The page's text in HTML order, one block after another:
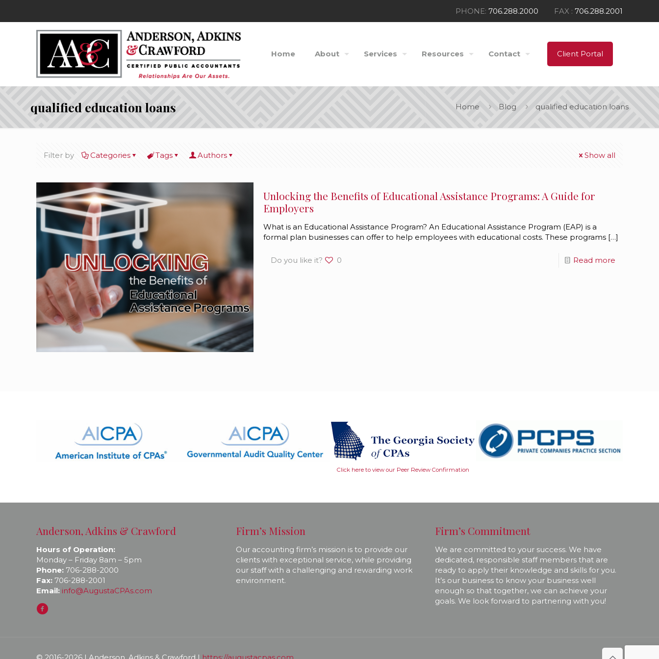
PHONE: 706.288.2000 FAX : 706.288.2001
Home About Services Resources Contact Client Portal
qualified education loans Home Blog qualified education loans
Filter by Categories Tags Authors Show all
Unlocking the Benefits of Educational Assistance Programs: A Guide for
Employers
What is an Educational Assistance Program? An Educational Assistance Program (EAP) is a
formal plan businesses can offer to help employees with educational costs. These programs[…]
Do you like it? 0 Read more
Click here to view our Peer Review Confirmation
Anderson, Adkins & Crawford
Hours of Operation:
Monday – Friday 8am – 5pm
Phone: 706-288-2000
Fax: 706-288-2001
Email: info@AugustaCPAs.com
Firm’s Mission
Our accounting firm’s mission is to provide our
clients with exceptional service, while providing
our staff with a challenging and rewarding work
environment.
Firm’s Commitment
We are committed to your success. We have
dedicated, responsible staff members that are
ready to apply their knowledge and skills for you.
It’s our business to know your business well
enough so that together, we can achieve your
goals. We look forward to partnering with you!